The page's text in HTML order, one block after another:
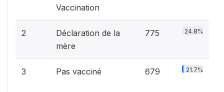
Vaccination
2
Déclaration de la
mère
775 24.8%
3 Pas vacciné 679 21.7%